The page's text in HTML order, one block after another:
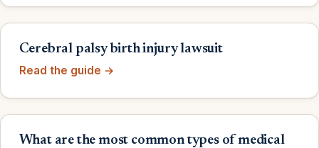
Cerebral palsy birth injury lawsuit
Read the guide →
What are the most common types of medical